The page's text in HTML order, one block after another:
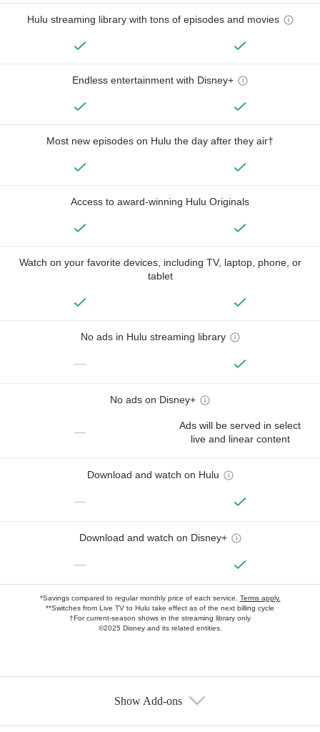
Hulu streaming library with tons of episodes and movies
Endless entertainment with Disney+
Most new episodes on Hulu the day after they air†
Access to award-winning Hulu Originals
Watch on your favorite devices, including TV, laptop, phone, or
tablet
No ads in Hulu streaming library
—
No ads on Disney+
—
Ads will be served in select
live and linear content
Download and watch on Hulu
—
Download and watch on Disney+
—
*Savings compared to regular monthly price of each service. Terms apply.
**Switches from Live TV to Hulu take effect as of the next billing cycle
†For current-season shows in the streaming library only
©2025 Disney and its related entities.
Show Add-ons